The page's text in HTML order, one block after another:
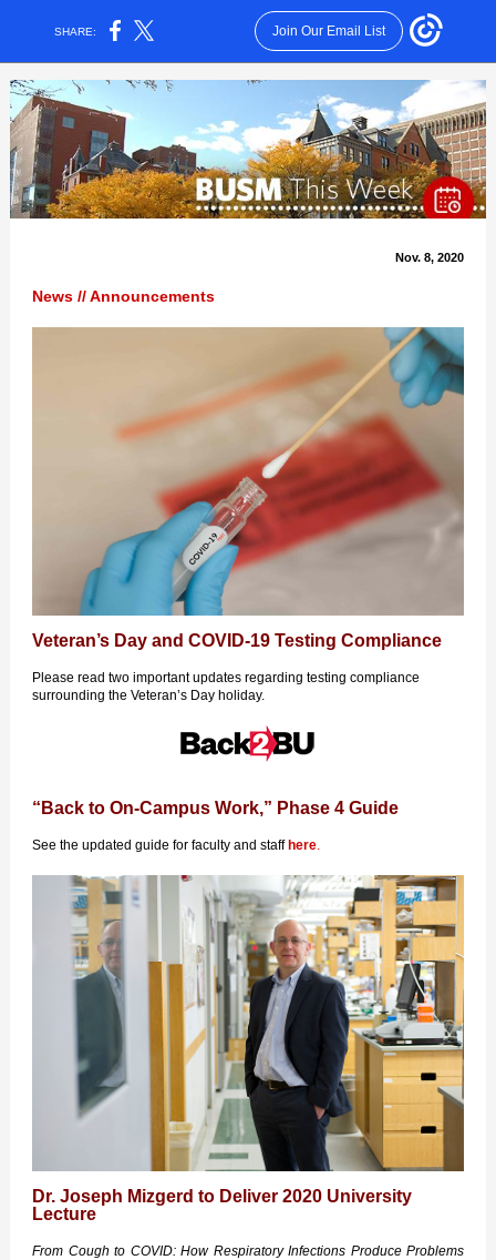
SHARE: Join Our Email List
Nov. 8, 2020
News // Announcements
Veteran’s Day and COVID-19 Testing Compliance
Please read two important updates regarding testing compliance
surrounding the Veteran’s Day holiday.
“Back to On-Campus Work,” Phase 4 Guide
See the updated guide for faculty and staff here.
Dr. Joseph Mizgerd to Deliver 2020 University
Lecture
From Cough to COVID: How Respiratory Infections Produce Problems